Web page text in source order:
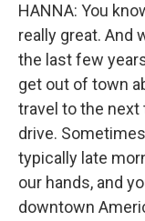
HANNA: You
really great. And
the last few
get out of town
travel to the
drive.
typically late
our hands, and
downtown